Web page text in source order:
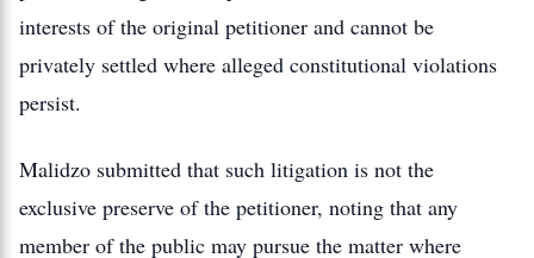
interests of the original petitioner and cannot be
privately settled where alleged constitutional violations
persist.
Malidzo submitted that such litigation is not the
exclusive preserve of the petitioner, noting that any
member of the public may pursue the matter where